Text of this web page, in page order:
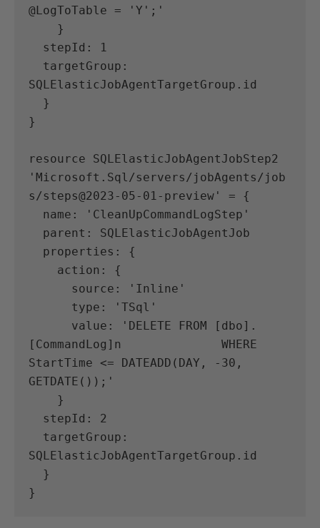
@LogToTable = 'Y';'
    }
  stepId: 1
SQLElasticJobAgentTargetGroup.id
  }
}
resource SQLElasticJobAgentJobStep2
'Microsoft.Sql/servers/jobAgents/job
s/steps@2023-05-01-preview' = {
  name: 'CleanUpCommandLogStep'
  parent: SQLElasticJobAgentJob
  properties: {
    action: {
      source: 'Inline'
      type: 'TSql'
[CommandLog]n              WHERE
StartTime <= DATEADD(DAY, -30,
GETDATE());'
    }
  stepId: 2
SQLElasticJobAgentTargetGroup.id
  }
}